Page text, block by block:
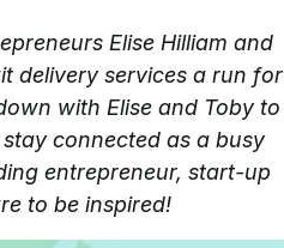
Elise Hilliam and
delivery services a run for
with Elise and Toby to
connected as a busy
entrepreneur, start-up
to be inspired!